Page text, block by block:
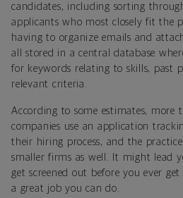
candidates, including sorting
applicants who most closely fit the
having to organize emails and
all stored in a central database
for keywords relating to skills, past
relevant criteria.
According to some estimates, more
companies use an application
their hiring process, and the
smaller firms as well. It might lead
get screened out before you ever
a great job you can do.